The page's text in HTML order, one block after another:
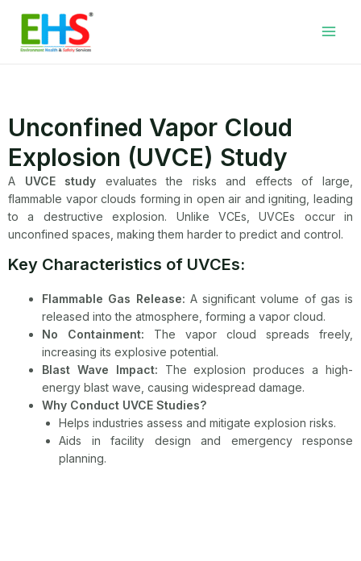
content
Unconfined Vapor Cloud
Explosion (UVCE) Study
A UVCE study evaluates the risks and effects of large,
flammable vapor clouds forming in open air and igniting, leading
to a destructive explosion. Unlike VCEs, UVCEs occur in
unconfined spaces, making them harder to predict and control.
Key Characteristics of UVCEs:
Flammable Gas Release: A significant volume of gas is
released into the atmosphere, forming a vapor cloud.
No Containment: The vapor cloud spreads freely,
increasing its explosive potential.
Blast Wave Impact: The explosion produces a high-
energy blast wave, causing widespread damage.
Why Conduct UVCE Studies?
Helps industries assess and mitigate explosion risks.
Aids in facility design and emergency response
planning.